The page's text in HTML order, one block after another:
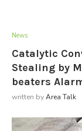
News
Catalytic
Stealing by
beaters
written byArea Talk